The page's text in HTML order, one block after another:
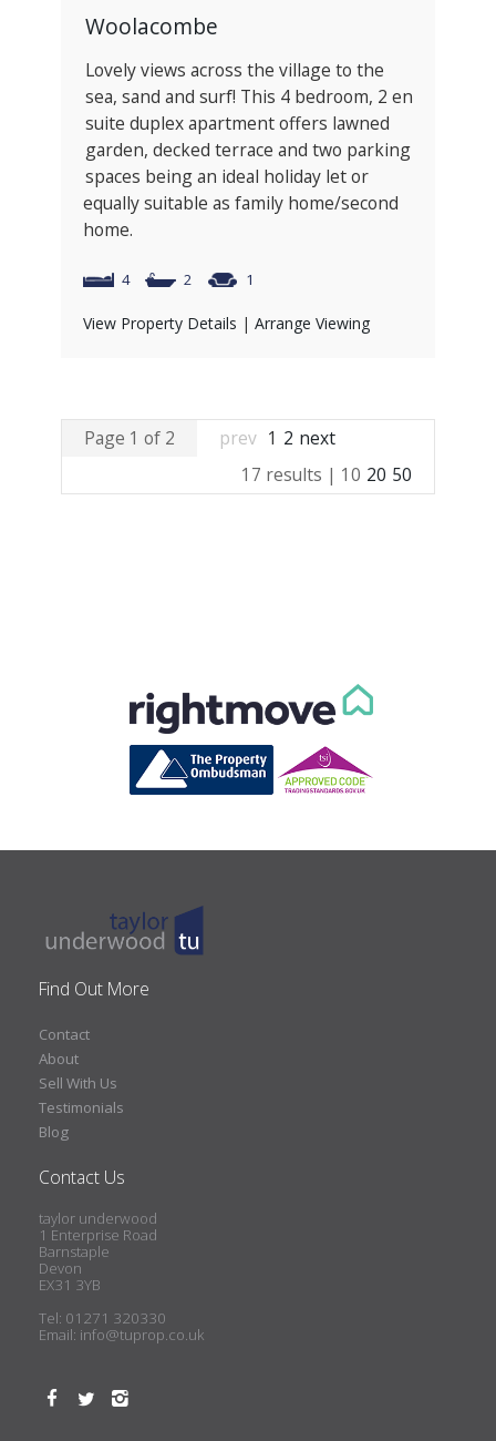
Woolacombe
Lovely views across the village to the
sea, sand and surf! This 4 bedroom, 2 en
suite duplex apartment offers lawned
garden, decked terrace and two parking
spaces being an ideal holiday let or
equally suitable as family home/second
home.
4 2 1
View Property Details | Arrange Viewing
Page 1 of 2 prev 1 2 next
17 results | 10 20 50
Find Out More
Contact
About
Sell With Us
Testimonials
Blog
Contact Us
taylor underwood
1 Enterprise Road
Barnstaple
Devon
EX31 3YB
Tel: 01271 320330
Email: info@tuprop.co.uk